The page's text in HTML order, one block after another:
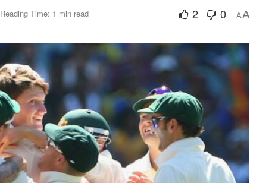
Reading Time: 1 min read 2 0 AA